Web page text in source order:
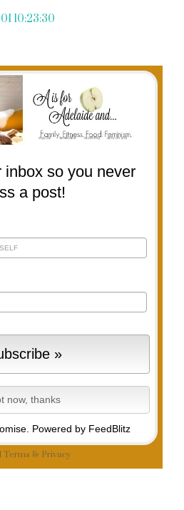
10:23:30
inbox so you never
a post!
Powered by FeedBlitz
Terms & Privacy